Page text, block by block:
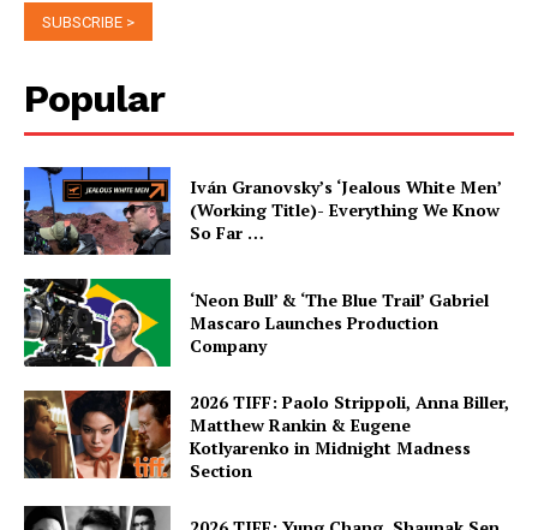
Popular
Iván Granovsky’s ‘Jealous White Men’
(Working Title)- Everything We Know
So Far …
‘Neon Bull’ & ‘The Blue Trail’ Gabriel
Mascaro Launches Production
Company
2026 TIFF: Paolo Strippoli, Anna Biller,
Matthew Rankin & Eugene
Kotlyarenko in Midnight Madness
Section